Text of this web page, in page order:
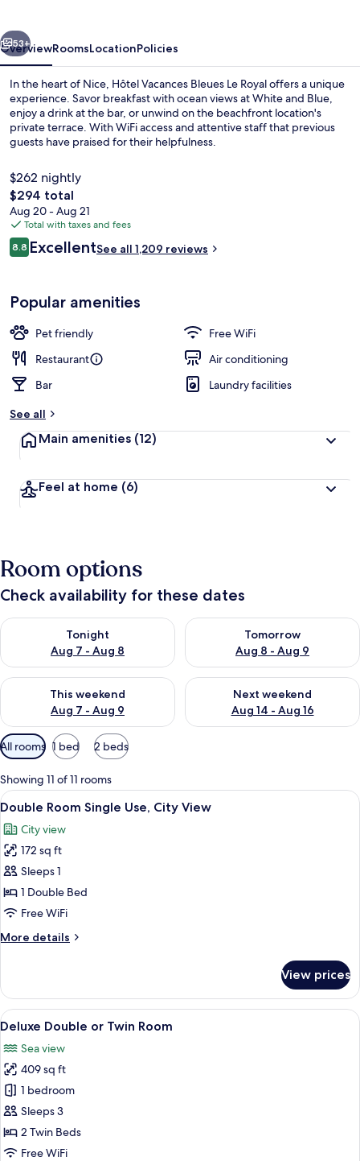
Next
53+
OverviewRoomsLocationPolicies
In the heart of Nice, Hôtel Vacances Bleues Le Royal offers a unique
experience. Savor breakfast with ocean views at White and Blue,
enjoy a drink at the bar, or unwind on the beachfront location's
private terrace. With WiFi access and attentive staff that previous
guests have praised for their helpfulness.
$262 nightly
The
total
price
is
$294
$294 total
Aug 20 - Aug 21
Total with taxes and fees
Reviews
8.88.8 out of 10
ExcellentSee all 1,209 reviews
Popular amenities
Pet friendly
Free WiFi
Restaurant
Air conditioning
Bar
Laundry facilities
See all
Main amenities (12)
Feel at home (6)
Room options
Check availability for these dates
Tonight
Aug 7 - Aug 8
Check availability for tonight Aug 7 - Aug 8
Tomorrow
Aug 8 - Aug 9
Check availability for
This weekend
Aug 7 - Aug 9
Check availability for this weekend Aug 7 - Aug 9
Next weekend
Aug 14 - Aug 16
Check availability for next
Available
filters
for
rooms
All rooms 1 bed 2 beds
Showing 11 of 11 rooms
View
all
photos
for
Double
Room
Single
City
A bedroom with a tufted
4
Double Room Single Use, City View
City view
172 sq ft
Sleeps 1
1 Double Bed
Free WiFi
More details
More
Room
Single
Use,
View
View prices
View
all
photos
for
Deluxe
Double
or
Twin
A hotel room with a bed, desk, chair,
8
Deluxe Double or Twin Room
Sea view
409 sq ft
1 bedroom
Sleeps 3
2 Twin Beds
Free WiFi